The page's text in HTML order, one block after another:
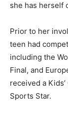
she has herself
Prior to her
teen had
including the
Final, and
received a
Sports Star.